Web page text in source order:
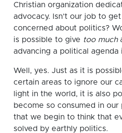
Christian organization
advocacy. Isn’t our job to
concerned about politics?
is possible to give too much
advancing a political agenda
Well, yes. Just as it is
certain areas to ignore our
light in the world, it is also
become so consumed in
that we begin to think that
solved by earthly politics.